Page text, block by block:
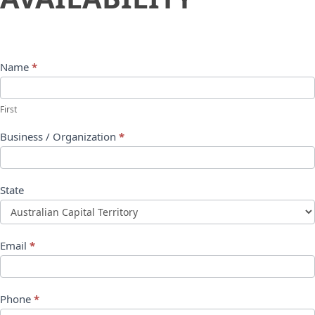
Name *
First
Business / Organization *
State
Email *
Phone *